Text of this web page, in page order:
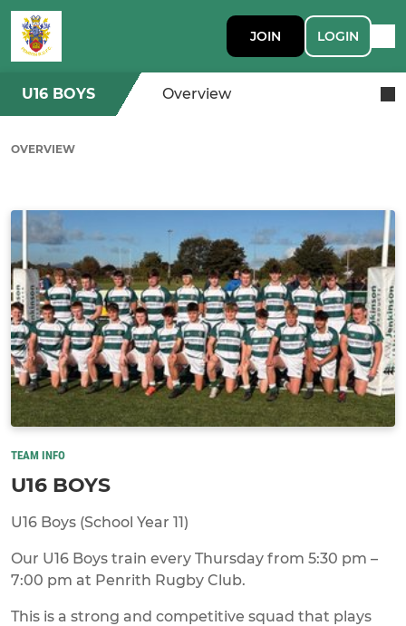
JOIN LOGIN
U16 BOYS Overview
OVERVIEW
TEAM INFO
U16 BOYS
U16 Boys (School Year 11)
Our U16 Boys train every Thursday from 5:30 pm –
7:00 pm at Penrith Rugby Club.
This is a strong and competitive squad that plays